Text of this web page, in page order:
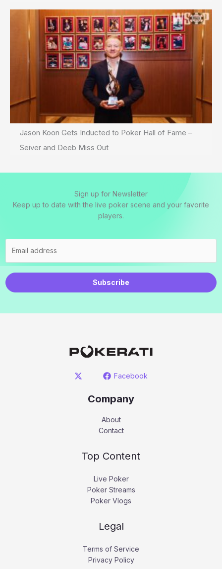
Jason Koon Gets Inducted to Poker Hall of Fame –
Seiver and Deeb Miss Out
Sign up for Newsletter
Keep up to date with the live poker scene and your favorite
players.
Subscribe
Facebook
Company
About
Contact
Top Content
Live Poker
Poker Streams
Poker Vlogs
Legal
Terms of Service
Privacy Policy